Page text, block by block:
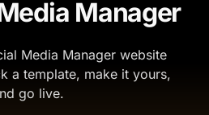
Manager
Media Manager website
a template, make it yours,
go live.